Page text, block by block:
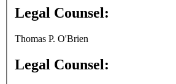
Legal Counsel:
Thomas P. O'Brien
Legal Counsel: